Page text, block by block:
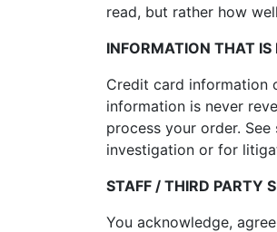
read, but rather how
INFORMATION THAT IS
Credit card information
information is never
process your order.
investigation or for
STAFF / THIRD PARTY
You acknowledge,